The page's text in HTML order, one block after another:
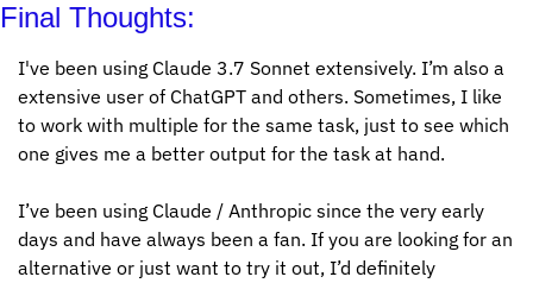
Final Thoughts:
I've been using Claude 3.7 Sonnet extensively. I’m also a
extensive user of ChatGPT and others. Sometimes, I like
to work with multiple for the same task, just to see which
one gives me a better output for the task at hand.
I’ve been using Claude / Anthropic since the very early
days and have always been a fan. If you are looking for an
alternative or just want to try it out, I’d definitely